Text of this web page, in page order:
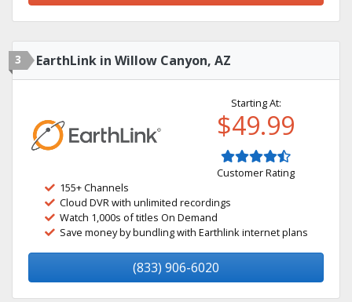
3 EarthLink in Willow Canyon, AZ
Starting At:
$49.99
Customer Rating
155+ Channels
Cloud DVR with unlimited recordings
Watch 1,000s of titles On Demand
Save money by bundling with Earthlink internet plans
(833) 906-6020